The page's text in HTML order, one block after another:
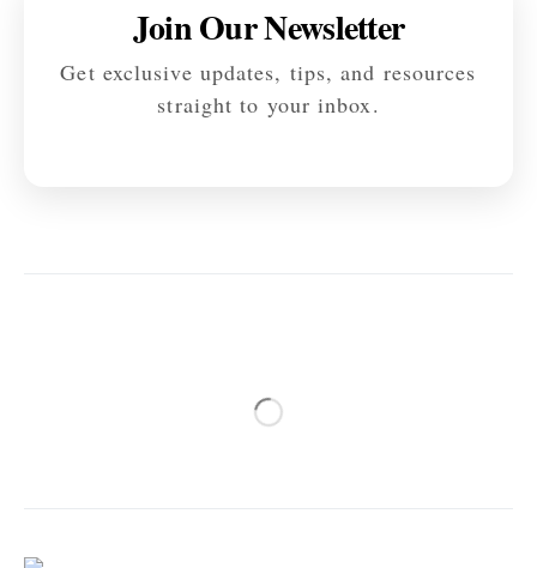
Join Our Newsletter
Get exclusive updates, tips, and resources
straight to your inbox.